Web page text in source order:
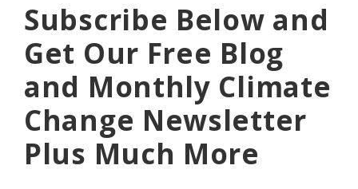
Subscribe Below and
Get Our Free Blog
and Monthly Climate
Change Newsletter
Plus Much More